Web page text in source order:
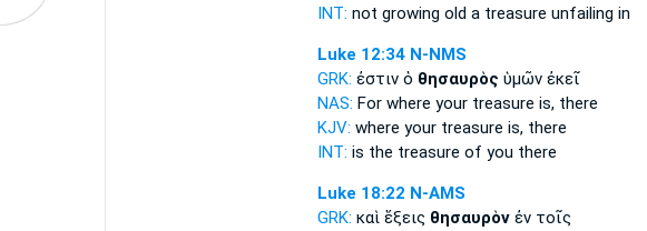
INT: not growing old a treasure unfailing in
Luke 12:34 N-NMS
GRK: ἐστιν ὁ θησαυρὸς ὑμῶν ἐκεῖ
NAS: For where your treasure is, there
KJV: where your treasure is, there
INT: is the treasure of you there
Luke 18:22 N-AMS
GRK: καὶ ἕξεις θησαυρὸνἐν τοῖς